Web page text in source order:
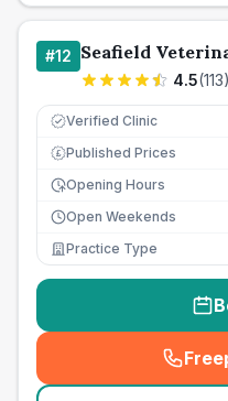
#12 Seafield
4.5(113)
Verified Clinic
£ Published Prices
Opening Hours
Open Weekends
Practice Type